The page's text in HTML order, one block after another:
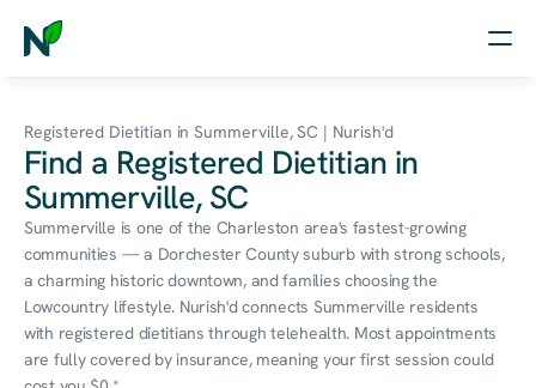
Nutrition
Wellness
Resources
Log in
Registered Dietitian in Summerville, SC | Nurish'd
Find a Registered Dietitian in
Summerville, SC
Summerville is one of the Charleston area's fastest-growing
communities — a Dorchester County suburb with strong schools,
a charming historic downtown, and families choosing the
Lowcountry lifestyle. Nurish'd connects Summerville residents
with registered dietitians through telehealth. Most appointments
are fully covered by insurance, meaning your first session could